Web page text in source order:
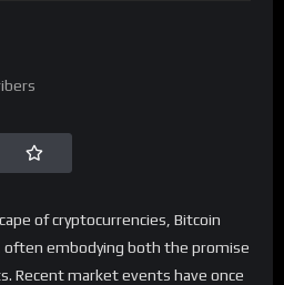
of cryptocurrencies, Bitcoin
embodying both the promise
Recent market events have once